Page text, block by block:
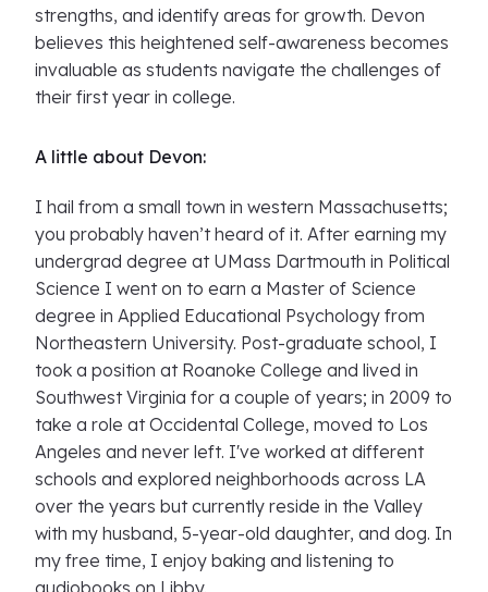
strengths, and identify areas for growth. Devon
believes this heightened self-awareness becomes
invaluable as students navigate the challenges of
their first year in college.
A little about Devon:
I hail from a small town in western Massachusetts;
you probably haven’t heard of it. After earning my
undergrad degree at UMass Dartmouth in Political
Science I went on to earn a Master of Science
degree in Applied Educational Psychology from
Northeastern University. Post-graduate school, I
took a position at Roanoke College and lived in
Southwest Virginia for a couple of years; in 2009 to
take a role at Occidental College, moved to Los
Angeles and never left. I've worked at different
schools and explored neighborhoods across LA
over the years but currently reside in the Valley
with my husband, 5-year-old daughter, and dog. In
my free time, I enjoy baking and listening to
audiobooks on Libby.